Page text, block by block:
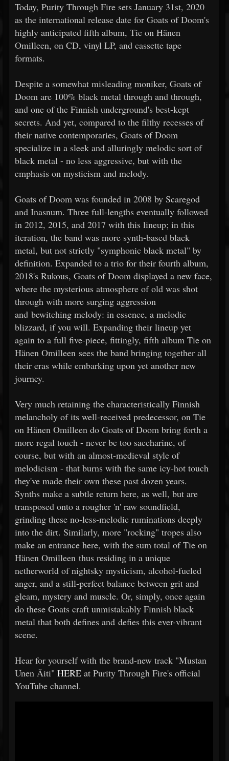
Today, Purity Through Fire sets January 31st, 2020
as the international release date for Goats of Doom's
highly anticipated fifth album, Tie on Hänen
Omilleen, on CD, vinyl LP, and cassette tape
formats.
Despite a somewhat misleading moniker, Goats of
Doom are 100% black metal through and through,
and one of the Finnish underground's best-kept
secrets. And yet, compared to the filthy recesses of
their native contemporaries, Goats of Doom
specialize in a sleek and alluringly melodic sort of
black metal - no less aggressive, but with the
emphasis on mysticism and melody.
Goats of Doom was founded in 2008 by Scaregod
and Inasnum. Three full-lengths eventually followed
in 2012, 2015, and 2017 with this lineup; in this
iteration, the band was more synth-based black
metal, but not strictly "symphonic black metal" by
definition. Expanded to a trio for their fourth album,
2018's Rukous, Goats of Doom displayed a new face,
where the mysterious atmosphere of old was shot
through with more surging aggression
and bewitching melody: in essence, a melodic
blizzard, if you will. Expanding their lineup yet
again to a full five-piece, fittingly, fifth album Tie on
Hänen Omilleen sees the band bringing together all
their eras while embarking upon yet another new
journey.
Very much retaining the characteristically Finnish
melancholy of its well-received predecessor, on Tie
on Hänen Omilleen do Goats of Doom bring forth a
more regal touch - never be too saccharine, of
course, but with an almost-medieval style of
melodicism - that burns with the same icy-hot touch
they've made their own these past dozen years.
Synths make a subtle return here, as well, but are
transposed onto a rougher 'n' raw soundfield,
grinding these no-less-melodic ruminations deeply
into the dirt. Similarly, more "rocking" tropes also
make an entrance here, with the sum total of Tie on
Hänen Omilleen thus residing in a unique
netherworld of nightsky mysticism, alcohol-fueled
anger, and a still-perfect balance between grit and
gleam, mystery and muscle. Or, simply, once again
do these Goats craft unmistakably Finnish black
metal that both defines and defies this ever-vibrant
scene.
Hear for yourself with the brand-new track "Mustan
Unen Äiti" HERE at Purity Through Fire's official
YouTube channel.